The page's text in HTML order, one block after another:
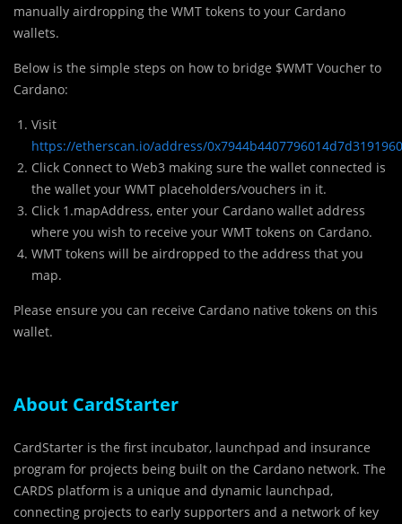
manually airdropping the WMT tokens to your Cardano
wallets.
Below is the simple steps on how to bridge $WMT Voucher to
Cardano:
Visit
https://etherscan.io/address/
Click Connect to Web3 making sure the wallet connected is
the wallet your WMT placeholders/vouchers in it.
Click 1.mapAddress, enter your Cardano wallet address
where you wish to receive your WMT tokens on Cardano.
WMT tokens will be airdropped to the address that you
map.
Please ensure you can receive Cardano native tokens on this
wallet.
About CardStarter
CardStarter is the first incubator, launchpad and insurance
program for projects being built on the Cardano network. The
CARDS platform is a unique and dynamic launchpad,
connecting projects to early supporters and a network of key